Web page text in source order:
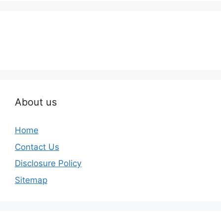
About us
Home
Contact Us
Disclosure Policy
Sitemap